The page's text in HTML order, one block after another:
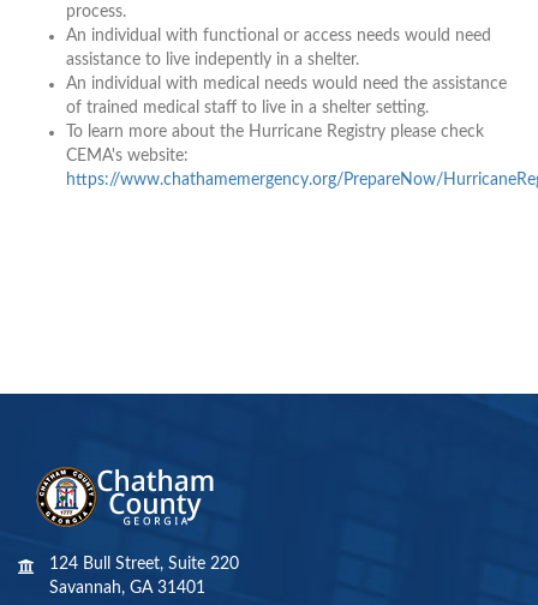
process.
An individual with functional or access needs would need
assistance to live indepently in a shelter.
An individual with medical needs would need the assistance
of trained medical staff to live in a shelter setting.
To learn more about the Hurricane Registry please check
CEMA's website:
https://www.chathamemergency.org/PrepareNow/
124 Bull Street, Suite 220
Savannah, GA 31401